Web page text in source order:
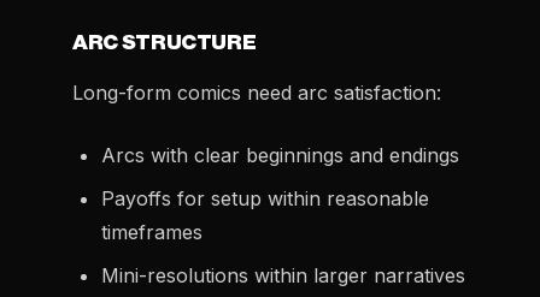
ARC STRUCTURE
Long-form comics need arc satisfaction:
Arcs with clear beginnings and endings
Payoffs for setup within reasonable
timeframes
Mini-resolutions within larger narratives